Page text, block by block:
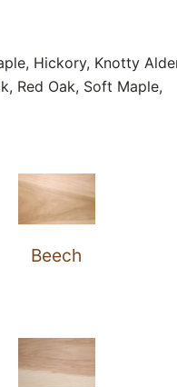
Hickory, Knotty
Red Oak, Soft Maple,
Beech